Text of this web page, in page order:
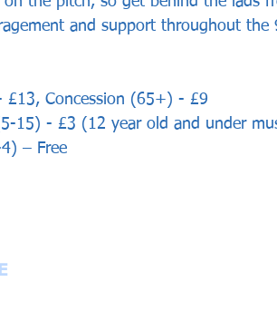
and support throughout
Concession (65+) - £9
15) - £3 (12 year old and under
– Free